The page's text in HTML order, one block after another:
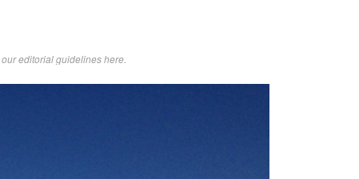
our editorial guidelines here